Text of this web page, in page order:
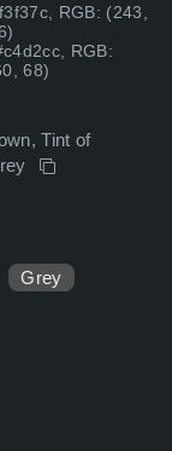
RGB: (243,
RGB:
68)
Tint of
Grey